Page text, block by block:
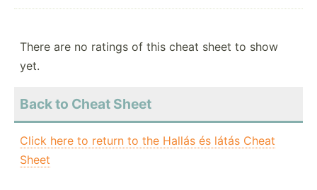
There are no ratings of this cheat sheet to show
yet.
Back to Cheat Sheet
Click here to return to the Hallás és látás Cheat
Sheet